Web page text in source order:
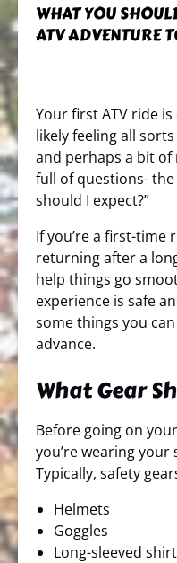
WHAT YOU
ATV ADVENTURE
Your first ATV ride is
likely feeling all
and perhaps a bit of
full of questions-
should I expect?”
If you’re a first-
returning after a
help things go
experience is safe
some things you
advance.
What Gear
Before going on
you’re wearing
Typically, safety
Helmets
Goggles
Long-sleeved